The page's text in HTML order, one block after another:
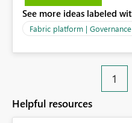
could be either broader or
Identity. - Similar to how SPN provides more flexibility
credentials to handle. It would basically provide the
same flexibility as an
See more ideas labeled
Fabric platform | Governance
1
Helpful resources